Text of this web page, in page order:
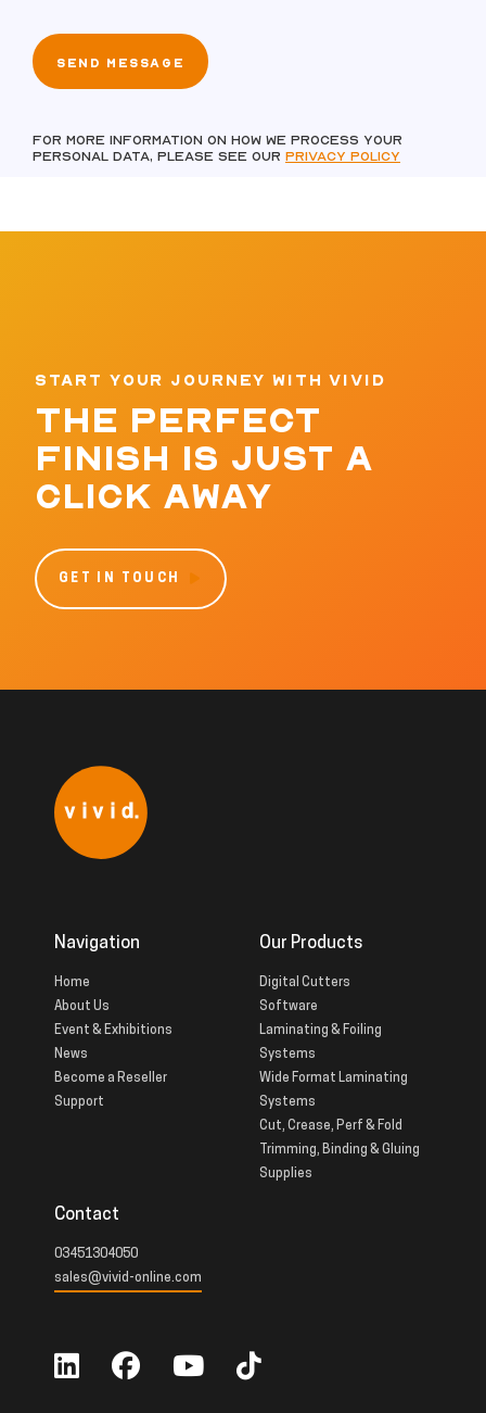
For more information on how we process your
personal data, please see our Privacy policy
START YOUR JOURNEY WITH VIVID
THE PERFECT
FINISH IS JUST A
CLICK AWAY
GET IN TOUCH
Navigation
Home
About Us
Event & Exhibitions
News
Become a Reseller
Support
Our Products
Digital Cutters
Software
Laminating & Foiling
Systems
Wide Format Laminating
Systems
Cut, Crease, Perf & Fold
Trimming, Binding & Gluing
Supplies
Contact
03451304050
sales@vivid-online.com